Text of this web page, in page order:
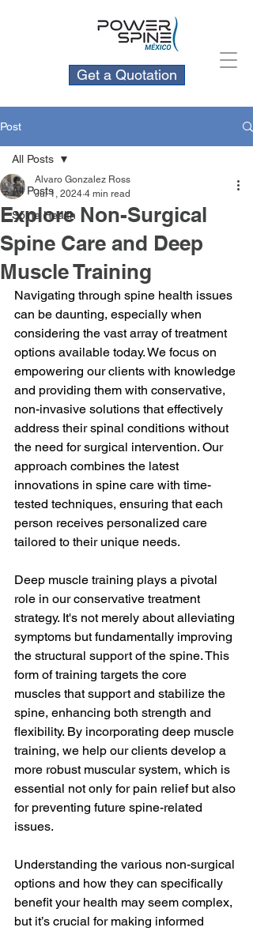
Get a Quotation
Post
All Posts
Spine Health
All Posts
Explore Non-Surgical
Spine Care and Deep
Muscle Training
Alvaro Gonzalez Ross
Jul 1, 2024 4 min read
Navigating through spine health issues
can be daunting, especially when
considering the vast array of treatment
options available today. We focus on
empowering our clients with knowledge
and providing them with conservative,
non-invasive solutions that effectively
address their spinal conditions without
the need for surgical intervention. Our
approach combines the latest
innovations in spine care with time-
tested techniques, ensuring that each
person receives personalized care
tailored to their unique needs.
Deep muscle training plays a pivotal
role in our conservative treatment
strategy. It's not merely about alleviating
symptoms but fundamentally improving
the structural support of the spine. This
form of training targets the core
muscles that support and stabilize the
spine, enhancing both strength and
flexibility. By incorporating deep muscle
training, we help our clients develop a
more robust muscular system, which is
essential not only for pain relief but also
for preventing future spine-related
issues.
Understanding the various non-surgical
options and how they can specifically
benefit your health may seem complex,
but it’s crucial for making informed